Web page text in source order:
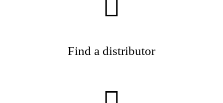
Find a distributor